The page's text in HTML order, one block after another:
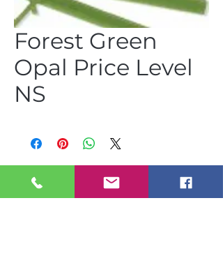
Forest Green
Opal Price Level
NS